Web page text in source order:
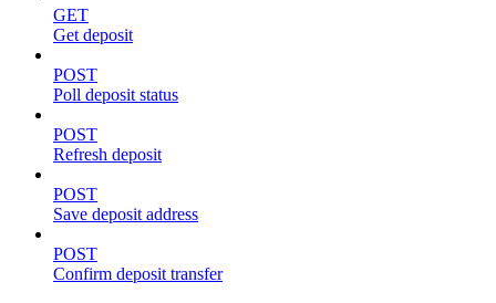
GET
Get deposit
POST
Poll deposit status
POST
Refresh deposit
POST
Save deposit address
POST
Confirm deposit transfer